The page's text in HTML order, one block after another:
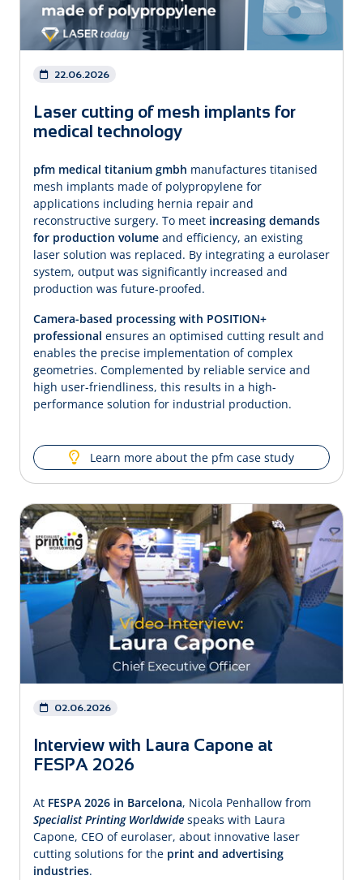
22.06.2026
Laser cutting of mesh implants for
medical technology
pfm medical titanium gmbh manufactures titanised
mesh implants made of polypropylene for
applications including hernia repair and
reconstructive surgery. To meet increasing demands
for production volume and efficiency, an existing
laser solution was replaced. By integrating a eurolaser
system, output was significantly increased and
production was future-proofed.
Camera-based processing with POSITION+
professional ensures an optimised cutting result and
enables the precise implementation of complex
geometries. Complemented by reliable service and
high user-friendliness, this results in a high-
performance solution for industrial production.
Learn more about the pfm case study
02.06.2026
Interview with Laura Capone at
FESPA 2026
At FESPA 2026 in Barcelona, Nicola Penhallow from
Specialist Printing Worldwide speaks with Laura
Capone, CEO of eurolaser, about innovative laser
cutting solutions for the print and advertising
industries.